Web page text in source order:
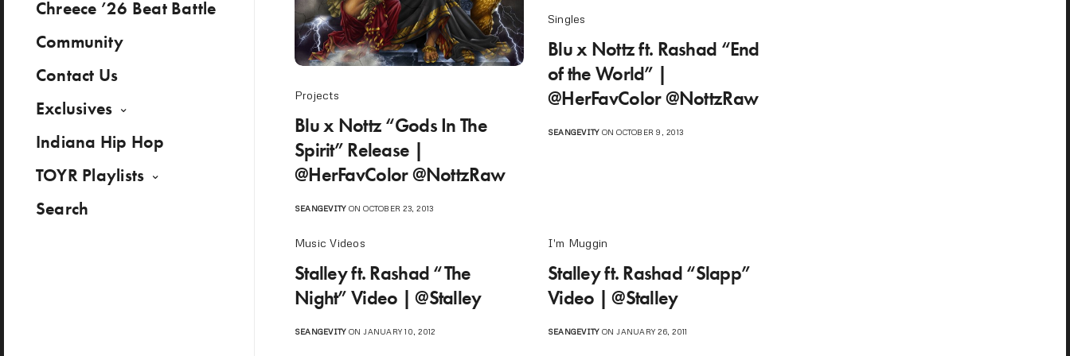
Chreece ’26 Beat Battle
Community
Contact Us
Exclusives
Indiana Hip Hop
TOYR Playlists
Search
Projects
Blu x Nottz “Gods In The
Spirit” Release |
@HerFavColor @NottzRaw
SEANGEVITYON OCTOBER 23, 2013
Singles
Blu x Nottz ft. Rashad “End
of the World” |
@HerFavColor @NottzRaw
SEANGEVITYON OCTOBER 9, 2013
Music Videos
Stalley ft. Rashad “The
Night” Video | @Stalley
SEANGEVITYON JANUARY 10, 2012
I'm Muggin
Stalley ft. Rashad “Slapp”
Video | @Stalley
SEANGEVITYON JANUARY 26, 2011